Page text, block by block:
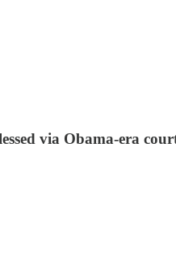
via Obama-era